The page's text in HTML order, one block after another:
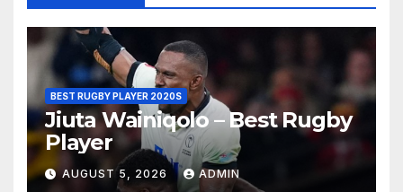
BEST RUGBY PLAYER 2020S
Jiuta Wainiqolo – Best Rugby
Player
AUGUST 5, 2026 ADMIN